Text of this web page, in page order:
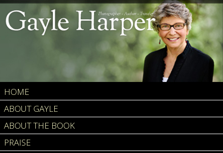
HOME
ABOUT GAYLE
ABOUT THE BOOK
PRAISE